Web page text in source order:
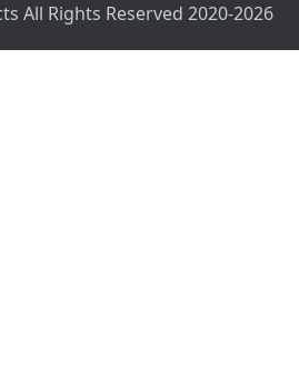
All Rights Reserved 2020-2026